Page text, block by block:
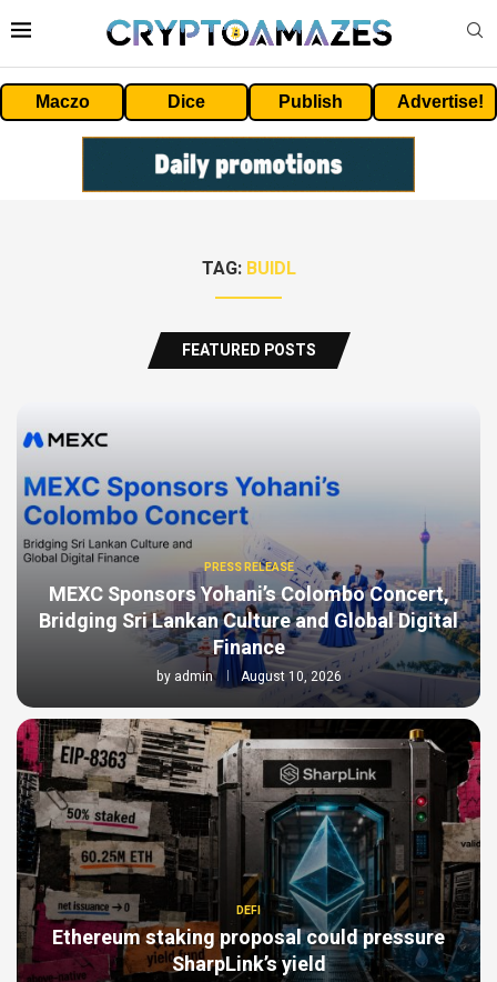
Maczo Dice Publish Advertise!
TAG: BUIDL
FEATURED POSTS
PRESS RELEASE
MEXC Sponsors Yohani’s Colombo Concert,
Bridging Sri Lankan Culture and Global Digital
Finance
by admin August 10, 2026
DEFI
Ethereum staking proposal could pressure
SharpLink’s yield